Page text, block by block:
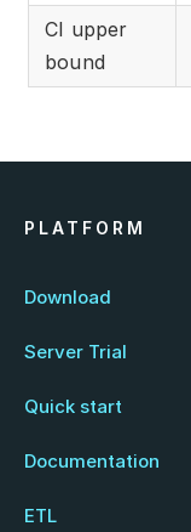
CI upper
bound
PLATFORM
Download
Server Trial
Quick start
Documentation
ETL